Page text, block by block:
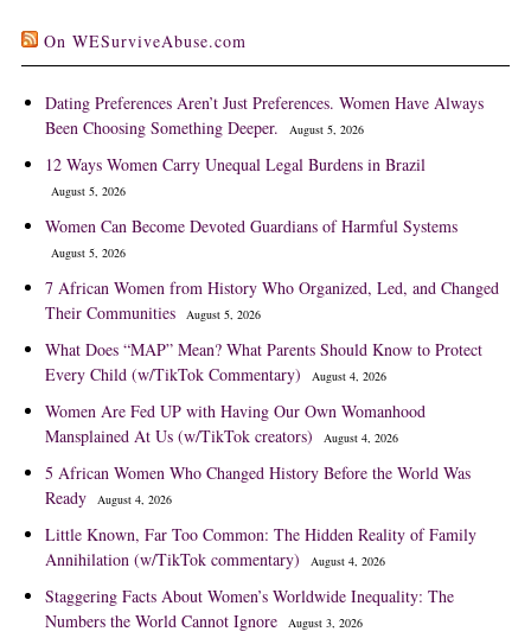
On WESurviveAbuse.com
Dating Preferences Aren’t Just Preferences. Women Have Always
Been Choosing Something Deeper.
August 5, 2026
12 Ways Women Carry Unequal Legal Burdens in Brazil
August 5, 2026
Women Can Become Devoted Guardians of Harmful Systems
August 5, 2026
7 African Women from History Who Organized, Led, and Changed
Their Communities
August 5, 2026
What Does “MAP” Mean? What Parents Should Know to Protect
Every Child (w/TikTok Commentary)
August 4, 2026
Women Are Fed UP with Having Our Own Womanhood
Mansplained At Us (w/TikTok creators)
August 4, 2026
5 African Women Who Changed History Before the World Was
Ready
August 4, 2026
Little Known, Far Too Common: The Hidden Reality of Family
Annihilation (w/TikTok commentary)
August 4, 2026
Staggering Facts About Women’s Worldwide Inequality: The
Numbers the World Cannot Ignore
August 3, 2026